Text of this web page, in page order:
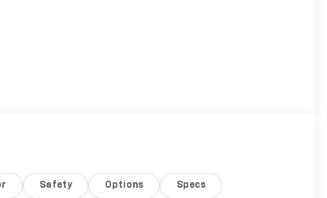
Safety Options Specs